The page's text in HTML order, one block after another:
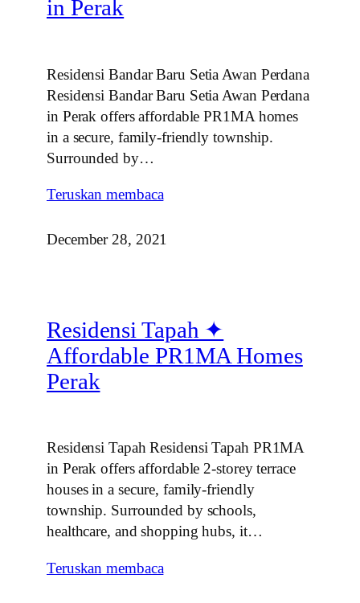
in Perak
Residensi Bandar Baru Setia Awan Perdana
Residensi Bandar Baru Setia Awan Perdana
in Perak offers affordable PR1MA homes
in a secure, family‑friendly township.
Surrounded by…
Teruskan membaca
December 28, 2021
Residensi Tapah ✦
Affordable PR1MA Homes
Perak
Residensi Tapah Residensi Tapah PR1MA
in Perak offers affordable 2‑storey terrace
houses in a secure, family‑friendly
township. Surrounded by schools,
healthcare, and shopping hubs, it…
Teruskan membaca